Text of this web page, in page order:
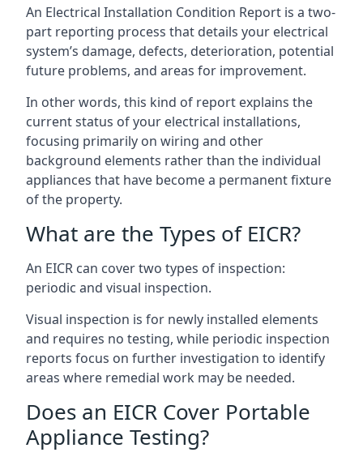
An Electrical Installation Condition Report is a two-
part reporting process that details your electrical
system’s damage, defects, deterioration, potential
future problems, and areas for improvement.
In other words, this kind of report explains the
current status of your electrical installations,
focusing primarily on wiring and other
background elements rather than the individual
appliances that have become a permanent fixture
of the property.
What are the Types of EICR?
An EICR can cover two types of inspection:
periodic and visual inspection.
Visual inspection is for newly installed elements
and requires no testing, while periodic inspection
reports focus on further investigation to identify
areas where remedial work may be needed.
Does an EICR Cover Portable
Appliance Testing?